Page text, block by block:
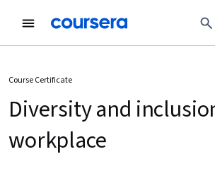
Course Certificate
Diversity and
workplace